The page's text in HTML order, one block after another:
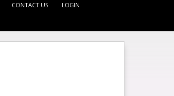
CONTACT US LOGIN